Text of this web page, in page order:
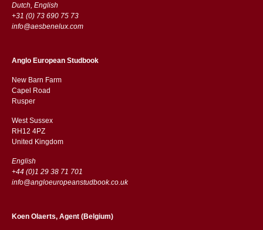
Dutch, English
+31 (0) 73 690 75 73
info@aesbenelux.com
Anglo European Studbook
New Barn Farm
Capel Road
​​Rusper
West Sussex
RH12 4PZ
​​United Kingdom
English
+44 (0)1 29 38 71 701
info@angloeuropeanstudbook.co.uk
Koen Olaerts, Agent (Belgium)